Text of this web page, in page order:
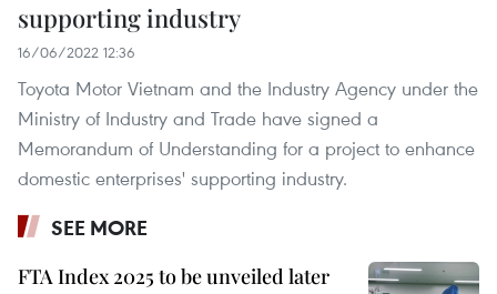
supporting industry
16/06/2022 12:36
Toyota Motor Vietnam and the Industry Agency under the
Ministry of Industry and Trade have signed a
Memorandum of Understanding for a project to enhance
domestic enterprises' supporting industry.
SEE MORE
FTA Index 2025 to be unveiled later